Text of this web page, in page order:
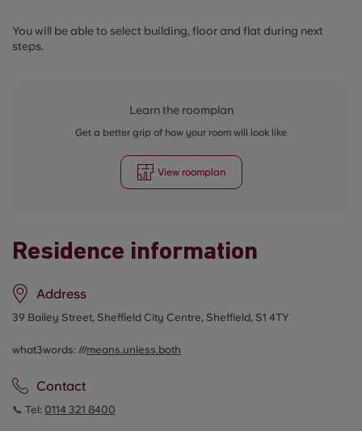
Residence information
Address
39 Bailey Street, Sheffield City Centre, Sheffield, S1 4TY
what3words: ///means.unless.both
Contact
📞 Tel: 0114 321 8400
You will be able to select building, floor and flat during next
steps.
Learn the roomplan
Get a better grip of how your room will look like
View roomplan